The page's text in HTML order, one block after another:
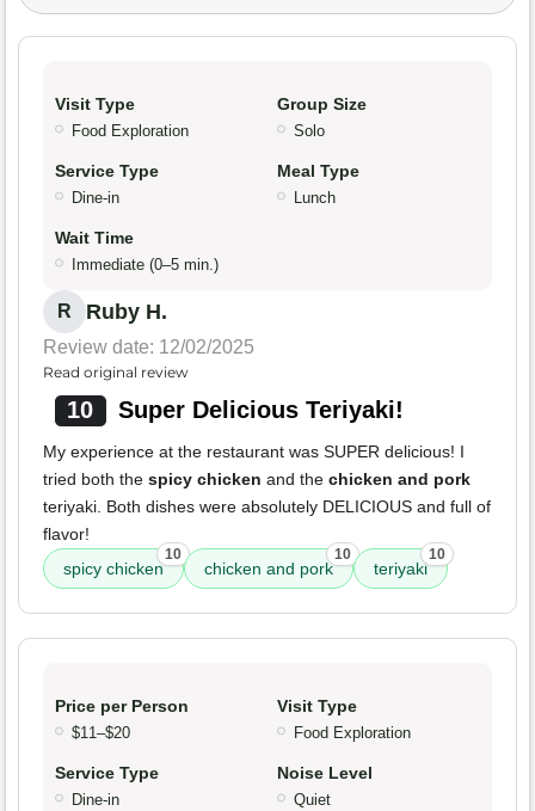
Visit Type
Food Exploration
Group Size
Solo
Service Type
Dine-in
Meal Type
Lunch
Wait Time
Immediate (0–5 min.)
R Ruby H.
Review date: 12/02/2025
Read original review
10 Super Delicious Teriyaki!
My experience at the restaurant was SUPER delicious! I
tried both the spicy chicken and the chicken and pork
teriyaki. Both dishes were absolutely DELICIOUS and full of
flavor!
spicy chicken
10
chicken and pork
10
teriyaki
10
Price per Person
$11–$20
Visit Type
Food Exploration
Service Type
Dine-in
Noise Level
Quiet